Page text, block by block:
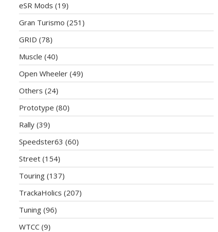
eSR Mods (19)
Gran Turismo (251)
GRID (78)
Muscle (40)
Open Wheeler (49)
Others (24)
Prototype (80)
Rally (39)
Speedster63 (60)
Street (154)
Touring (137)
TrackaHolics (207)
Tuning (96)
WTCC (9)